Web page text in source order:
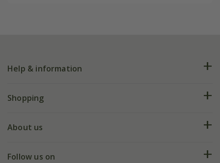
Help & information
FAQs
My account
Shopping
Deliveries
About us
Our history
Follow us on